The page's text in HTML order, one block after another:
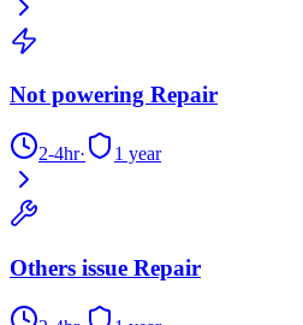
Not powering Repair
2-4hr· 1 year
Others issue Repair